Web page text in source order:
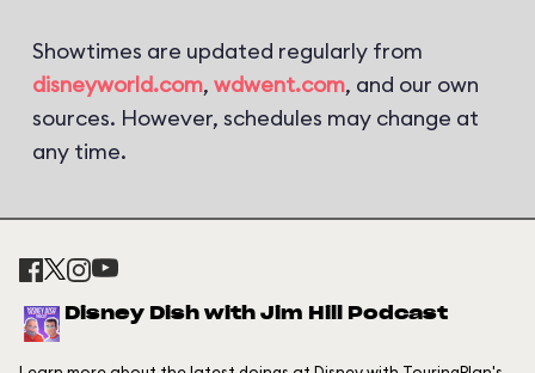
Showtimes are updated regularly from
disneyworld.com, wdwent.com, and our own
sources. However, schedules may change at
any time.
Disney Dish with Jim Hill Podcast